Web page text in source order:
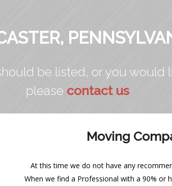
be listed, or you would
please contact us
Moving
At this time we do not have any
When we find a Professional with a 90% or